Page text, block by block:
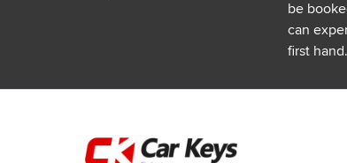
be
can
first hand.